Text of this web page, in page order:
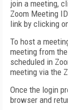
join a meeting,
Zoom Meeting
link by clicking
To host a
meeting from
scheduled in
meeting via the
Once the login
browser and